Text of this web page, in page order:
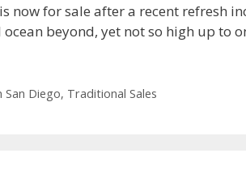
now for sale after a recent refresh
beyond, yet not so high up to
San Diego, Traditional Sales